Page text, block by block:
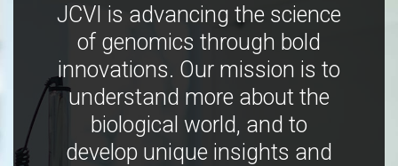
JCVI is advancing the science
of genomics through bold
innovations. Our mission is to
understand more about the
biological world, and to
develop unique insights and